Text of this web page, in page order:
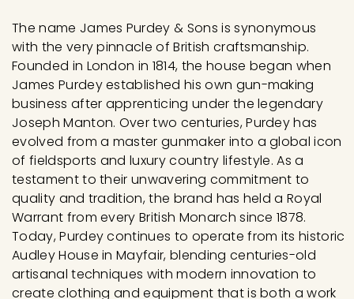
.
0
0
The name James Purdey & Sons is synonymous
with the very pinnacle of British craftsmanship.
Founded in London in 1814, the house began when
James Purdey established his own gun-making
business after apprenticing under the legendary
Joseph Manton. Over two centuries, Purdey has
evolved from a master gunmaker into a global icon
of fieldsports and luxury country lifestyle. As a
testament to their unwavering commitment to
quality and tradition, the brand has held a Royal
Warrant from every British Monarch since 1878.
Today, Purdey continues to operate from its historic
Audley House in Mayfair, blending centuries-old
artisanal techniques with modern innovation to
create clothing and equipment that is both a work